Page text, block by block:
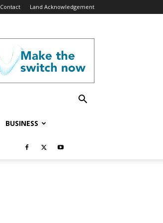
Contact Land Acknowledgement
BUSINESS